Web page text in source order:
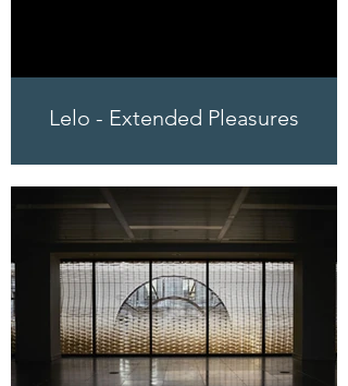
Lelo - Extended Pleasures